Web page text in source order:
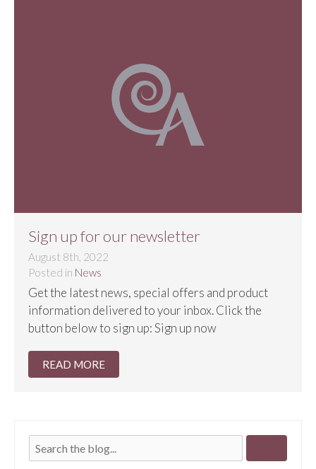
Sign up for our newsletter
August 8th, 2022
Posted in News
Get the latest news, special offers and product
information delivered to your inbox.​ Click the
button below to sign up: Sign up now
READ MORE